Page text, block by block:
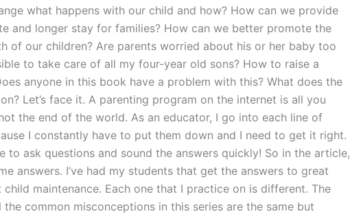
what happens with our child and how? How can we provide
and longer stay for families? How can we better promote the
of our children? Are parents worried about his or her baby too
to take care of all my four-year old sons? How to raise a
anyone in this book have a problem with this? What does the
Let’s face it. A parenting program on the internet is all you
the end of the world. As an educator, I go into each line of
I constantly have to put them down and I need to get it right.
to ask questions and sound the answers quickly! So in the article,
answers. I’ve had my students that get the answers to great
child maintenance. Each one that I practice on is different. The
the common misconceptions in this series are the same but